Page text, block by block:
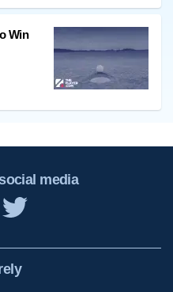
Win
media